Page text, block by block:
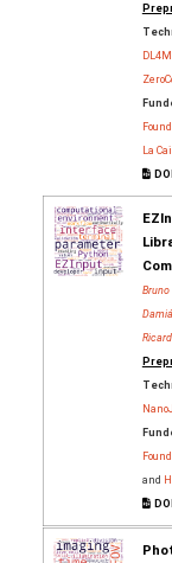
La
and